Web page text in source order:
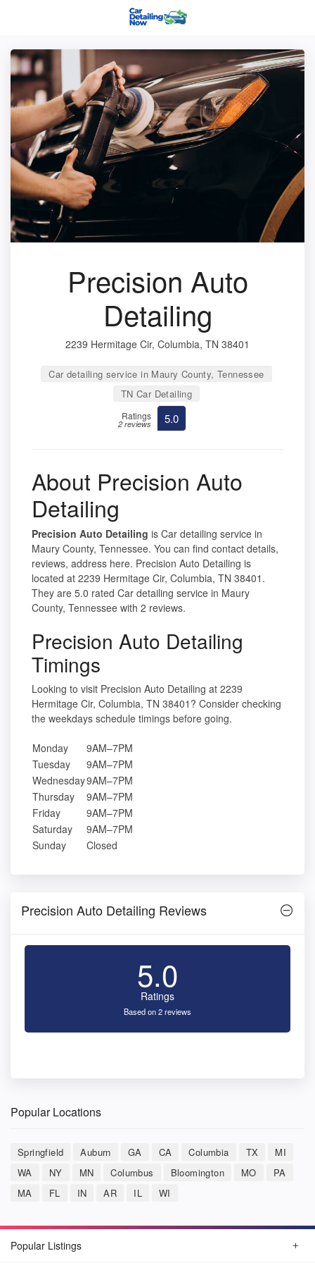
Precision Auto
Detailing
2239 Hermitage Cir, Columbia, TN 38401
Car detailing service in Maury County, Tennessee
TN Car Detailing
Ratings
2 reviews 5.0
About Precision Auto
Detailing
Precision Auto Detailing is Car detailing service in
Maury County, Tennessee. You can find contact details,
reviews, address here. Precision Auto Detailing is
located at 2239 Hermitage Cir, Columbia, TN 38401.
They are 5.0 rated Car detailing service in Maury
County, Tennessee with 2 reviews.
Precision Auto Detailing
Timings
Looking to visit Precision Auto Detailing at 2239
Hermitage Cir, Columbia, TN 38401? Consider checking
the weekdays schedule timings before going.
Monday
9AM–7PM
Tuesday
9AM–7PM
Wednesday9AM–7PM
Thursday
9AM–7PM
Friday
9AM–7PM
Saturday
9AM–7PM
Sunday
Closed
Precision Auto Detailing Reviews
5.0
Ratings
Based on 2 reviews
Popular Locations
Springfield Auburn GA CA Columbia TX
MI
WA
NY MN Columbus Bloomington MO
PA
MA
FL IN AR IL WI
Popular Listings